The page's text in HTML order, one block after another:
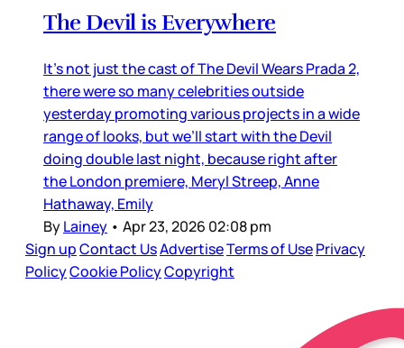
The Devil is Everywhere
It’s not just the cast of The Devil Wears Prada 2,
there were so many celebrities outside
yesterday promoting various projects in a wide
range of looks, but we’ll start with the Devil
doing double last night, because right after
the London premiere, Meryl Streep, Anne
Hathaway, Emily
ByLainey • Apr 23, 2026 02:08 pm
Sign upContact UsAdvertiseTerms of UsePrivacy
PolicyCookie PolicyCopyright